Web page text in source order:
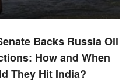
Backs Russia Oil
How and When
They Hit India?